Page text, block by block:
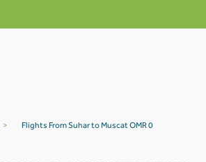
> Flights From Suhar to Muscat OMR 0